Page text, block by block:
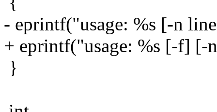
- eprintf("usage: %s [-n
+ eprintf("usage: %s [-f]
}